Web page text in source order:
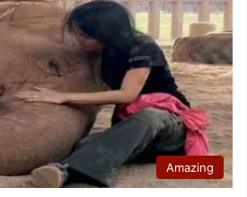
Amazing